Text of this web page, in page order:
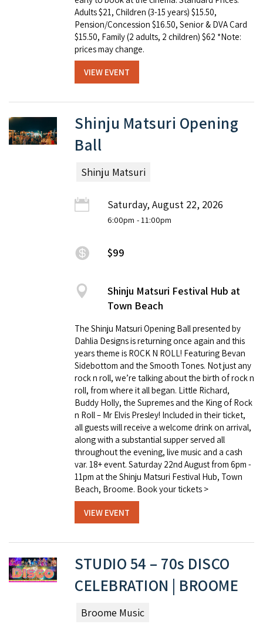
Adults $21, Children (3-15 years) $15.50,
Pension/Concession $16.50, Senior & DVA Card
$15.50, Family (2 adults, 2 children) $62 *Note:
prices may change.
VIEW EVENT
Shinju Matsuri Opening
Ball
Shinju Matsuri
Saturday, August 22, 2026
6:00pm - 11:00pm
$99
Shinju Matsuri Festival Hub at
Town Beach
The Shinju Matsuri Opening Ball presented by
Dahlia Designs is returning once again and this
years theme is ROCK N ROLL! Featuring Bevan
Sidebottom and the Smooth Tones. Not just any
rock n roll, we’re talking about the birth of rock n
roll, from where it all began. Little Richard,
Buddy Holly, the Supremes and the King of Rock
n Roll – Mr Elvis Presley! Included in their ticket,
all guests will receive a welcome drink on arrival,
along with a substantial supper served all
throughout the evening, live music and a cash
var. 18+ event. Saturday 22nd August from 6pm -
11pm at the Shinju Matsuri Festival Hub, Town
Beach, Broome. Book your tickets >
VIEW EVENT
STUDIO 54 – 70s DISCO
CELEBRATION | BROOME
Broome Music